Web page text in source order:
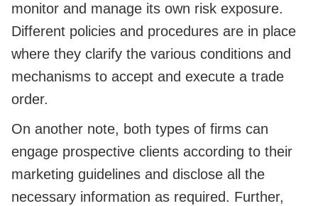
monitor and manage its own risk exposure.
Different policies and procedures are in place
where they clarify the various conditions and
mechanisms to accept and execute a trade
order.
On another note, both types of firms can
engage prospective clients according to their
marketing guidelines and disclose all the
necessary information as required. Further,